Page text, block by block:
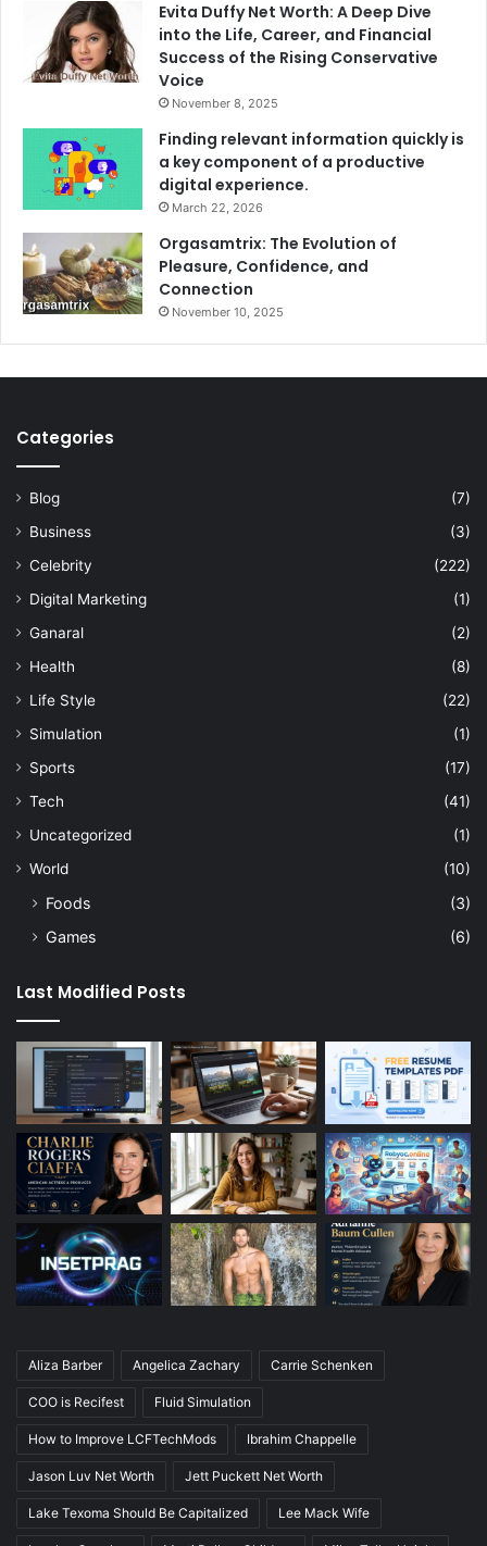
Evita Duffy Net Worth: A Deep Dive
into the Life, Career, and Financial
Success of the Rising Conservative
Voice
November 8, 2025
Finding relevant information quickly is
a key component of a productive
digital experience.
March 22, 2026
Orgasamtrix: The Evolution of
Pleasure, Confidence, and
Connection
November 10, 2025
Categories
Blog
(7)
Business
(3)
Celebrity
(222)
Digital Marketing
(1)
Ganaral
(2)
Health
(8)
Life Style
(22)
Simulation
(1)
Sports
(17)
Tech
(41)
Uncategorized
(1)
World
(10)
Foods
(3)
Games
(6)
Last Modified Posts
Aliza Barber Angelica Zachary Carrie Schenken
COO is Recifest Fluid Simulation
How to Improve LCFTechMods Ibrahim Chappelle
Jason Luv Net Worth Jett Puckett Net Worth
Lake Texoma Should Be Capitalized Lee Mack Wife